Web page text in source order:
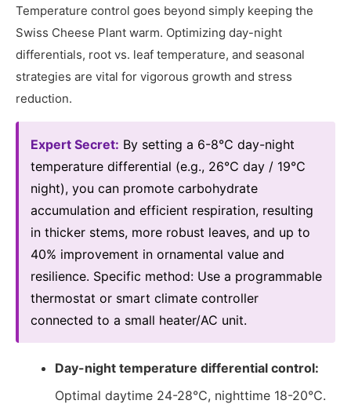
Temperature control goes beyond simply keeping the
Swiss Cheese Plant warm. Optimizing day-night
differentials, root vs. leaf temperature, and seasonal
strategies are vital for vigorous growth and stress
reduction.
Expert Secret: By setting a 6-8℃ day-night
temperature differential (e.g., 26℃ day / 19℃
night), you can promote carbohydrate
accumulation and efficient respiration, resulting
in thicker stems, more robust leaves, and up to
40% improvement in ornamental value and
resilience. Specific method: Use a programmable
thermostat or smart climate controller
connected to a small heater/AC unit.
Day-night temperature differential control:
Optimal daytime 24-28℃, nighttime 18-20℃.